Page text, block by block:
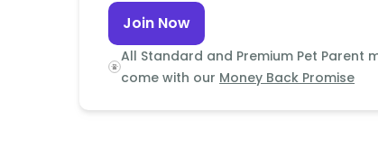
Join Now
All Standard and Premium Pet Parent
come with our Money Back Promise